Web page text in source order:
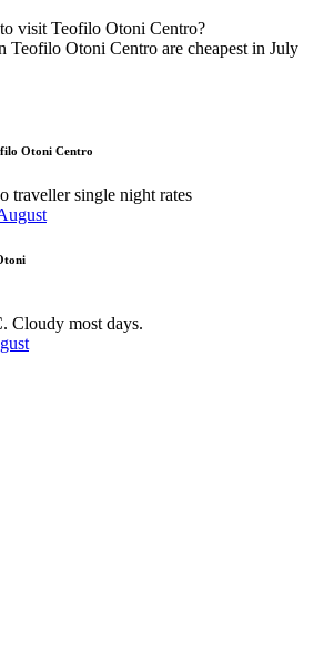
visit Teofilo Otoni Centro?
Teofilo Otoni Centro are cheapest in July
Otoni Centro
traveller single night rates
Cloudy most days.